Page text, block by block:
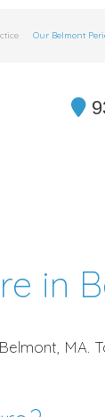
Our Belmont
in